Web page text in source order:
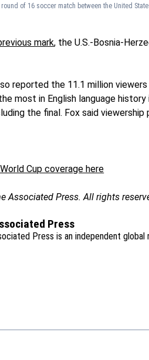
of 16 soccer match between the United
mark, the U.S.-Bosnia-
reported the 11.1 million
most in English language
the final. Fox said
Cup coverage here
Associated Press. All rights
Press
Press is an independent